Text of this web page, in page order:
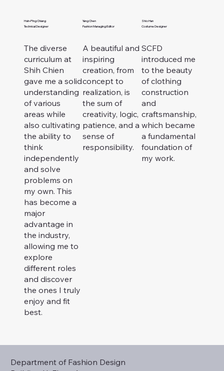
Hsin-Ping Chiang
Technical Designer
The diverse
curriculum at
Shih Chien
gave me a solid
understanding
of various
areas while
also cultivating
the ability to
think
independently
and solve
problems on
my own. This
has become a
major
advantage in
the industry,
allowing me to
explore
different roles
and discover
the ones I truly
enjoy and fit
best.
Yang Chen
Fashion Managing Editor
A beautiful and
inspiring
creation, from
concept to
realization, is
the sum of
creativity, logic,
patience, and a
sense of
responsibility.
Shio Han
Costume Designer
SCFD
introduced me
to the beauty
of clothing
construction
and
craftsmanship,
which became
a fundamental
foundation of
my work.
Department of Fashion Design